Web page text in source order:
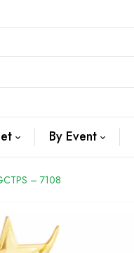
By Event
– 7108